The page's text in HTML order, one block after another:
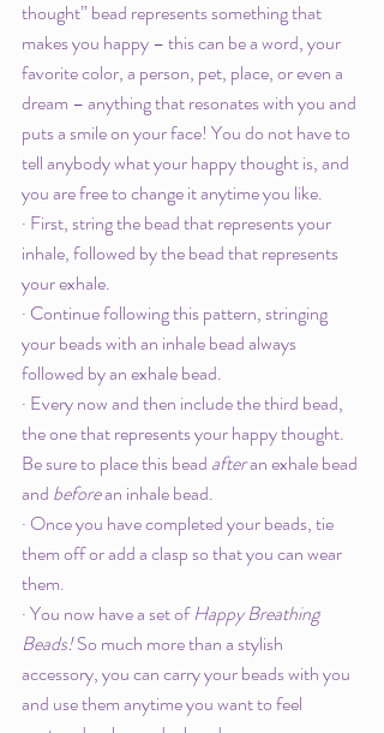
thought” bead represents something that
makes you happy – this can be a word, your
favorite color, a person, pet, place, or even a
dream – anything that resonates with you and
puts a smile on your face! You do not have to
tell anybody what your happy thought is, and
you are free to change it anytime you like.
· First, string the bead that represents your
inhale, followed by the bead that represents
your exhale.
· Continue following this pattern, stringing
your beads with an inhale bead always
followed by an exhale bead.
· Every now and then include the third bead,
the one that represents your happy thought.
Be sure to place this bead after an exhale bead
and before an inhale bead.
· Once you have completed your beads, tie
them off or add a clasp so that you can wear
them.
· You now have a set of Happy Breathing
Beads! So much more than a stylish
accessory, you can carry your beads with you
and use them anytime you want to feel